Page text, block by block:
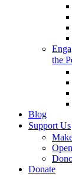
the
Blog
Support Us
Donate